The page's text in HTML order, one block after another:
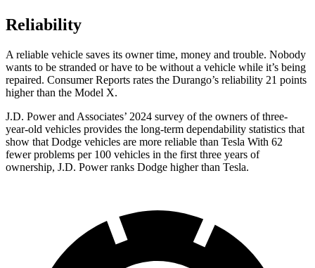
Reliability
A reliable vehicle saves its owner time, money and trouble. Nobody
wants to be stranded or have to be without a vehicle while it’s being
repaired. Consumer Reports rates the Durango’s reliability 21 points
higher than the Model X.
J.D. Power and Associates’ 2024 survey of the owners of three-
year-old vehicles provides the long-term dependability statistics that
show that Dodge vehicles are more reliable than Tesla With 62
fewer problems per 100 vehicles in the first three years of
ownership, J.D. Power ranks Dodge higher than Tesla.